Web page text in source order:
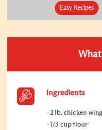
Easy Recipes
What
Ingredients
2 lb. chicken
1/3 cup flour